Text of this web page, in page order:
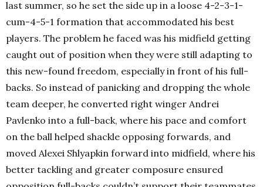
last summer, so he set the side up in a loose 4-2-3-1-
cum-4-5-1 formation that accommodated his best
players. The problem he faced was his midfield getting
caught out of position when they were still adapting to
this new-found freedom, especially in front of his full-
backs. So instead of panicking and dropping the whole
team deeper, he converted right winger Andrei
Pavlenko into a full-back, where his pace and comfort
on the ball helped shackle opposing forwards, and
moved Alexei Shlyapkin forward into midfield, where his
better tackling and greater composure ensured